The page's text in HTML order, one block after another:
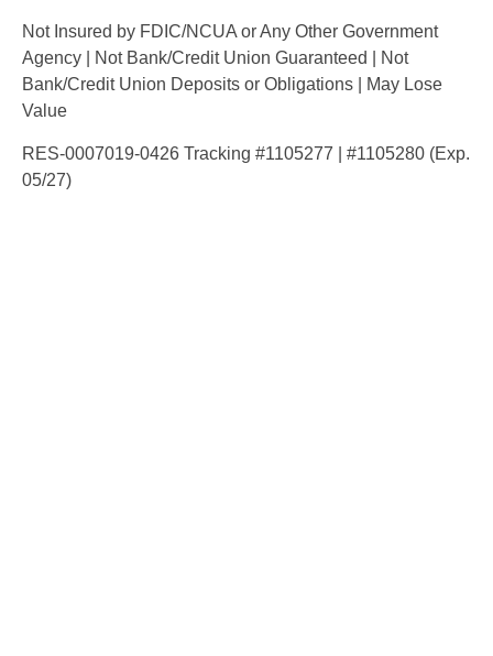
Not Insured by FDIC/NCUA or Any Other Government
Agency | Not Bank/Credit Union Guaranteed | Not
Bank/Credit Union Deposits or Obligations | May Lose
Value
RES-0007019-0426 Tracking #1105277 | #1105280 (Exp.
05/27)